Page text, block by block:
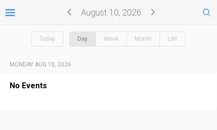
August 10, 2026
Today Day Week Month List
MONDAY AUG 10, 2026
No Events